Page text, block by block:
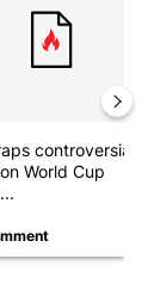
controversial
World Cup